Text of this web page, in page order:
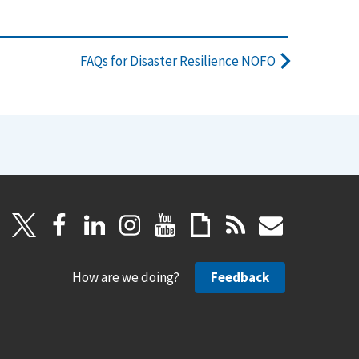
FAQs for Disaster Resilience NOFO
How are we doing? Feedback